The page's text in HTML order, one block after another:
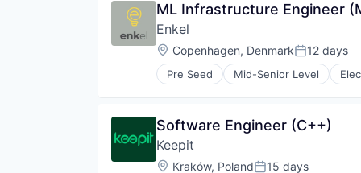
Consumer Goods
Data
Data & Analytics
Defense
Defense and Space
Hardware
Industrial
Machine Learning
ML Infrastructure Engineer
Enkel
Location:
Copenhagen, DenmarkPosted:
12 days
Pre Seed Mid-Senior Level
Software Engineer (C++)
Keepit
Location:
Kraków, Poland 15 days